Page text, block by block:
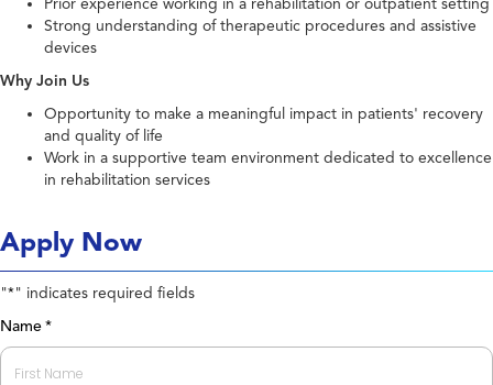
Prior experience working in a rehabilitation or outpatient setting
Strong understanding of therapeutic procedures and assistive
devices
Why Join Us
Opportunity to make a meaningful impact in patients' recovery
and quality of life
Work in a supportive team environment dedicated to excellence
in rehabilitation services
Apply Now
"*" indicates required fields
Name *